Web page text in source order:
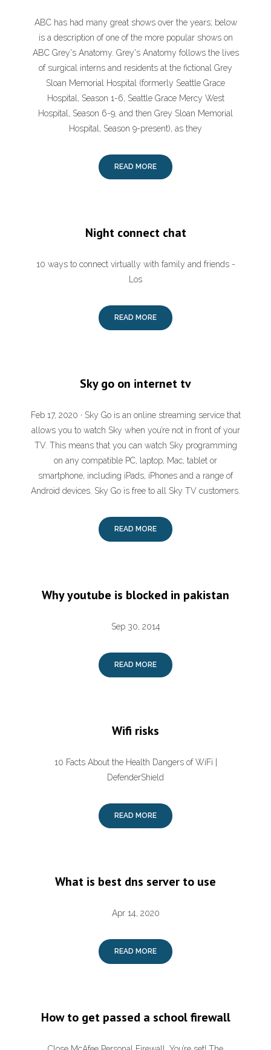
ABC has had many great shows over the years; below
is a description of one of the more popular shows on
ABC Grey's Anatomy. Grey's Anatomy follows the lives
of surgical interns and residents at the fictional Grey
Sloan Memorial Hospital (formerly Seattle Grace
Hospital, Season 1-6, Seattle Grace Mercy West
Hospital, Season 6-9, and then Grey Sloan Memorial
Hospital, Season 9-present), as they
READ MORE
Night connect chat
10 ways to connect virtually with family and friends -
Los
READ MORE
Sky go on internet tv
Feb 17, 2020 · Sky Go is an online streaming service that
allows you to watch Sky when you’re not in front of your
TV. This means that you can watch Sky programming
on any compatible PC, laptop, Mac, tablet or
smartphone, including iPads, iPhones and a range of
Android devices. Sky Go is free to all Sky TV customers.
READ MORE
Why youtube is blocked in pakistan
Sep 30, 2014
READ MORE
Wifi risks
10 Facts About the Health Dangers of WiFi |
DefenderShield
READ MORE
What is best dns server to use
Apr 14, 2020
READ MORE
How to get passed a school firewall